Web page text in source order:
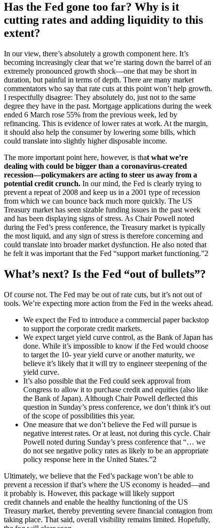
Has the Fed gone too far? Why is it
cutting rates and adding liquidity to this
extent?
In our view, there’s absolutely a growth component here. It’s
becoming increasingly clear that we’re staring down the barrel of an
extremely pronounced growth shock—one that may be short in
duration, but painful in terms of depth. There are many market
commentators who say that rate cuts at this point won’t help growth.
I respectfully disagree: They absolutely do, just not to the same
degree they have in the past. Mortgage applications during the week
ended 6 March rose 55% from the previous week, led by
refinancing. This is evidence of lower rates at work. At the margin,
it should also help the consumer by lowering some bills, which
could translate into slightly higher disposable income.
The more important point here, however, is that what we’re
dealing with could be bigger than a coronavirus-created
recession—policymakers are acting to steer us away from a
potential credit crunch. In our mind, the Fed is clearly trying to
prevent a repeat of 2008 and keep us in a 2001 type of recession
from which we can bounce back much more quickly. The US
Treasury market has seen sizable funding issues in the past week
and has been displaying signs of stress. As Chair Powell noted
during the Fed’s press conference, the Treasury market is typically
the most liquid, and any sign of stress is therefore concerning and
could translate into broader market dysfunction. He also noted that
he felt it was important that the Fed “support market functioning.”2
What’s next? Is the Fed “out of bullets”?
Of course not. The Fed may be out of rate cuts, but it’s not out of
tools. We’re expecting more action from the Fed in the weeks ahead.
We expect the Fed to introduce a commercial paper backstop
to support the corporate credit markets.
We expect target yield curve control, as the Bank of Japan has
done. While it’s impossible to know if the Fed would choose
to target the 10- year yield curve or another maturity, we
believe it’s likely that it will try to engineer steepening of the
yield curve.
It’s also possible that the Fed could seek approval from
Congress to allow it to purchase credit and equities (also like
the Bank of Japan). Although Chair Powell deflected this
question in Sunday’s press conference, we don’t think it’s out
of the scope of possibilities this year.
One measure that we don’t believe the Fed will pursue is
negative interest rates. Or at least, not during this cycle. Chair
Powell noted during Sunday’s press conference that “… we
do not see negative policy rates as likely to be an appropriate
policy response here in the United States.”2
Ultimately, we believe that the Fed’s package won’t be able to
prevent a recession if that’s where the US economy is headed—and
it probably is. However, this package will likely support
credit channels and enable the healthy functioning of the US
Treasury market, thereby preventing severe financial contagion from
taking place. That said, overall visibility remains limited. Hopefully,